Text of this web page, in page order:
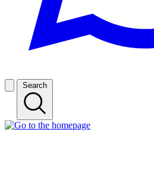
Search